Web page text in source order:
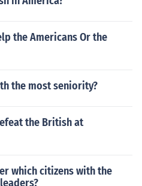
the Americans Or the
the most seniority?
the British at
which citizens with the